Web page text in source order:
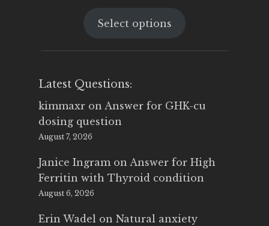
was:
is:
Select options
Latest Questions:
kimmaxr on Answer for GHK-cu
dosing question
August 7, 2026
Janice Ingram on Answer for High
Ferritin with Thyroid condition
August 6, 2026
Erin Wadel on Natural anxiety